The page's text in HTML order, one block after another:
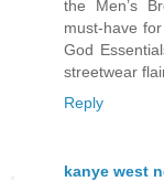
the Men’s
must-have
God
streetwear
Reply
kanye west